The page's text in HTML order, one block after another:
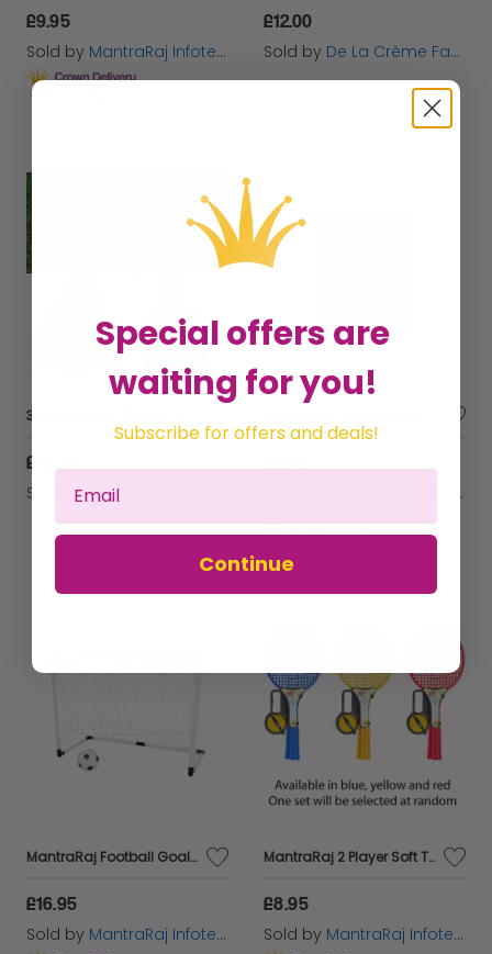
£9.95
Sold by MantraRaj Infotech LTD.
£12.00
Sold by De La Crème Fashions
£19.99
Sold byTHIS IS MY STYLE LTD
Get it Tuesday
MantraRaj Football Goal Set Comes With Football Net, Hand pump & Goal Post Indoor Outdoor Sports Soccer for Kids And Adults Weatherproof, Portable Football Soccer Goal Set
£16.95
Sold by MantraRaj Infotech LTD.
MantraRaj 2 Player Soft Tennis Racket Set 2 Rackets and 1 Soft Foam Ball Outdoor Kids Games play Set For All Kinds Of Racket And Ball Games (Red)
£8.95
Sold by MantraRaj Infotech LTD.
Special offers are
waiting for you!
Subscribe for offers and deals!
Continue